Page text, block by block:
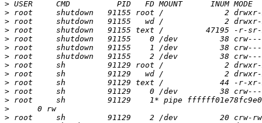
>
>
>
>
>
>
>
>
>
>
>
>
>
>